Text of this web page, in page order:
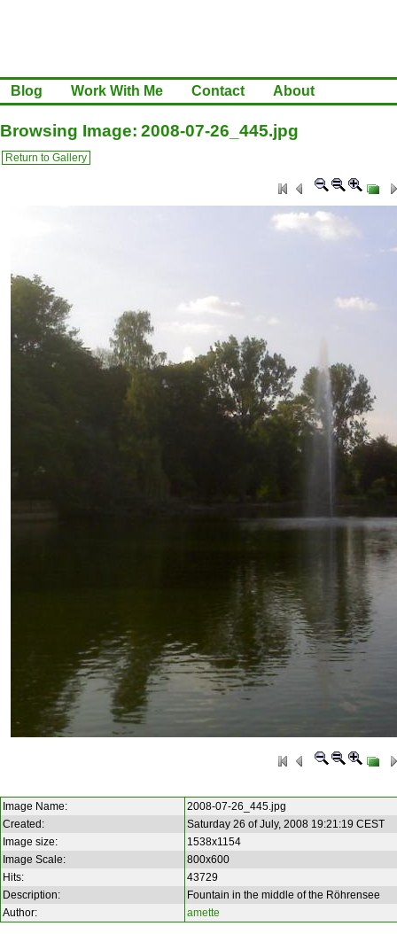
Blog Work With Me Contact About
Browsing Image: 2008-07-26_445.jpg
Return to Gallery
Image Name:
2008-07-26_445.jpg
Created:
Saturday 26 of July, 2008 19:21:19 CEST
Image size:
1538x1154
Image Scale:
800x600
Hits:
43729
Description:
Fountain in the middle of the Röhrensee
Author:
amette